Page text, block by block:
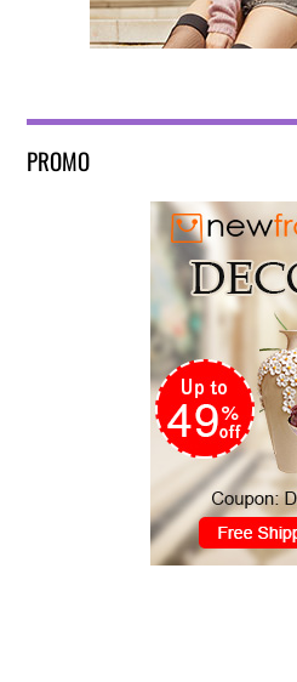
PROMO